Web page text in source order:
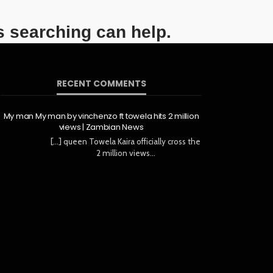
searching can help.
RECENT COMMENTS
My man My man by vinchenzo ft towela hits 2 million
views | Zambian News
[…] queen Towela Kaira officially cross the
2 million views…